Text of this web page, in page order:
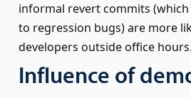
informal revert commits
to regression bugs) are more
developers outside office hours.
Influence of